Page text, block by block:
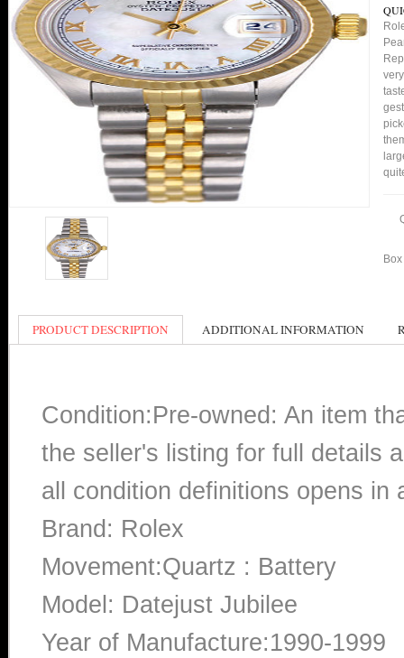
PRODUCT DESCRIPTION ADDITIONAL INFORMATION
Condition:Pre-owned: An item
the seller's listing for full details
all condition definitions opens
Brand: Rolex
Movement:Quartz : Battery
Model: Datejust Jubilee
Year of Manufacture:1990-1999